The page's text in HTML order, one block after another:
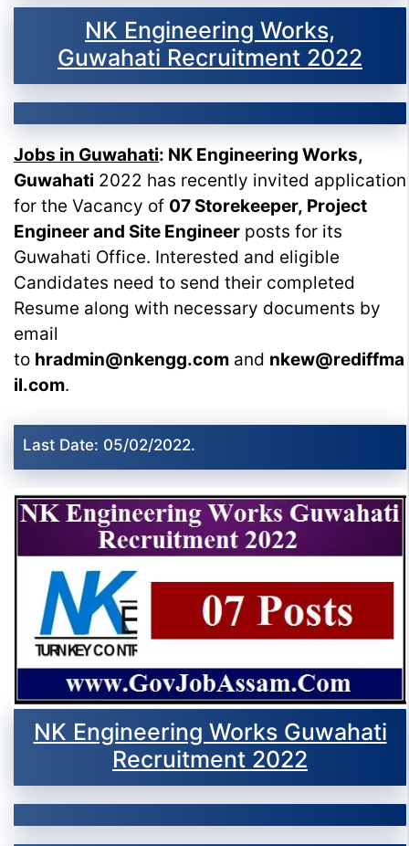
NK Engineering Works,
Guwahati Recruitment 2022
Jobs in Guwahati: NK Engineering Works,
Guwahati 2022 has recently invited application
for the Vacancy of 07 Storekeeper, Project
Engineer and Site Engineer posts for its
Guwahati Office. Interested and eligible
Candidates need to send their completed
Resume along with necessary documents by
email
to hradmin@nkengg.com and nkew@rediffma
il.com.
Last Date: 05/02/2022.
NK Engineering Works Guwahati
Recruitment 2022